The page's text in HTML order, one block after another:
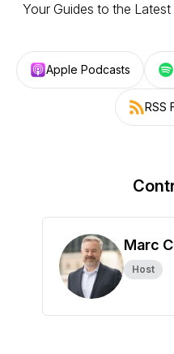
Your Guides to the
Apple Podcasts
RSS
Marc
Host